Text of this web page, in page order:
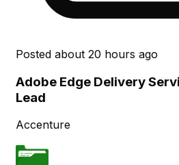
Posted about 20 hours ago
Adobe Edge Delivery
Lead
Accenture